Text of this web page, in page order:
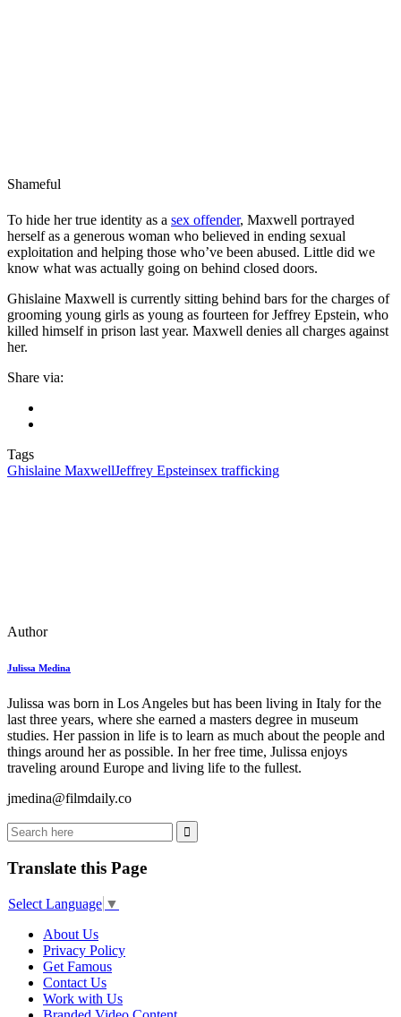
Shameful
To hide her true identity as a sex offender, Maxwell portrayed
herself as a generous woman who believed in ending sexual
exploitation and helping those who’ve been abused. Little did we
know what was actually going on behind closed doors.
Ghislaine Maxwell is currently sitting behind bars for the charges of
grooming young girls as young as fourteen for Jeffrey Epstein, who
killed himself in prison last year. Maxwell denies all charges against
her.
Share via:
Tags
Ghislaine MaxwellJeffrey Epsteinsex trafficking
Author
Julissa Medina
Julissa was born in Los Angeles but has been living in Italy for the
last three years, where she earned a masters degree in museum
studies. Her passion in life is to learn as much about the people and
things around her as possible. In her free time, Julissa enjoys
traveling around Europe and living life to the fullest.
jmedina@filmdaily.co
Translate this Page
Select Language ▼
About Us
Privacy Policy
Get Famous
Contact Us
Work with Us